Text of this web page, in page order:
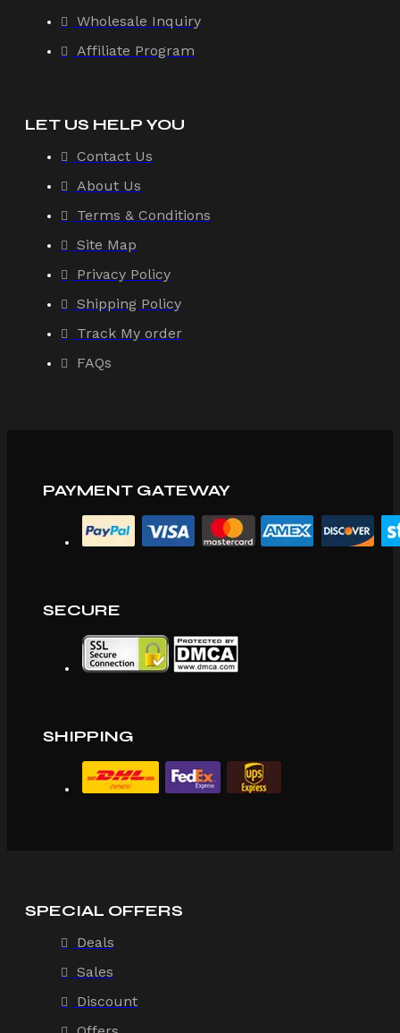
Wholesale Inquiry
Affiliate Program
LET US HELP YOU
Contact Us
About Us
Terms & Conditions
Site Map
Privacy Policy
Shipping Policy
Track My order
FAQs
PAYMENT GATEWAY
SECURE
SHIPPING
SPECIAL OFFERS
Deals
Sales
Discount